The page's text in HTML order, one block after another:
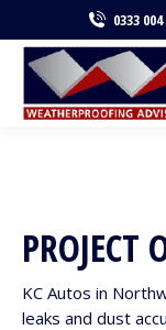
0333
PROJECT
KC Autos in
leaks and dust